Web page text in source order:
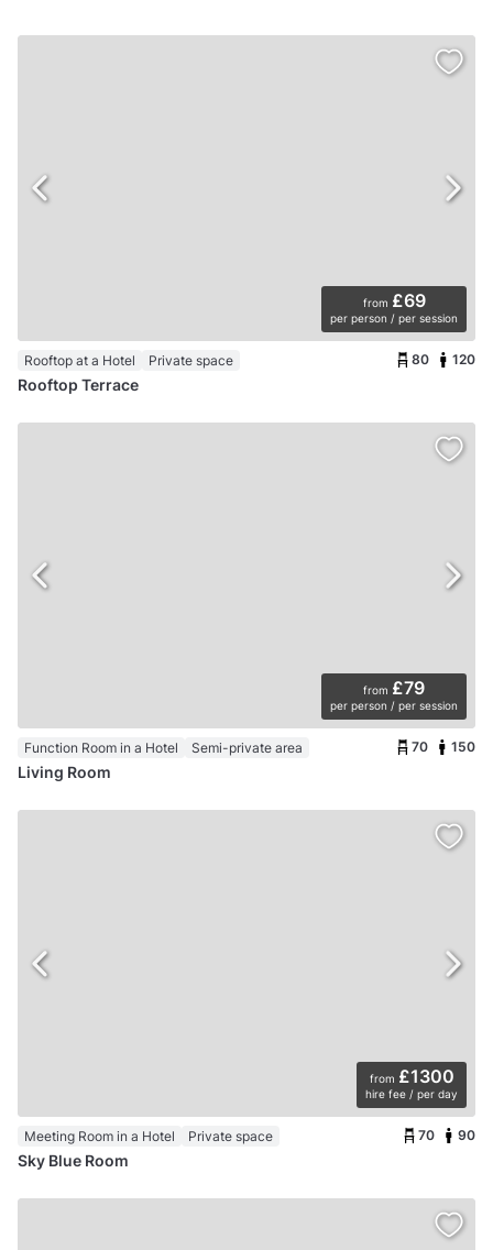
from £69
per person / per session
Rooftop at a Hotel Private space 80 120
Rooftop Terrace
from £79
per person / per session
Function Room in a Hotel Semi-private area 70 150
Living Room
from £1300
hire fee / per day
Meeting Room in a Hotel Private space 70 90
Sky Blue Room